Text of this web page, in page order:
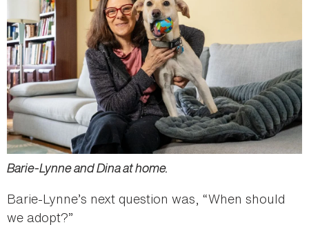
Barie-Lynne and Dina at home.
Barie-Lynne’s next question was, “When should
we adopt?”